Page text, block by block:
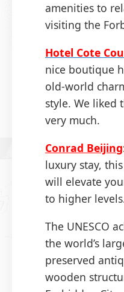
amenities to
visiting the
Hotel Cote
nice boutique
old-world
style. We liked
very much.
Conrad Beijing
luxury stay,
will elevate
to higher
The UNESCO
the world’s
preserved
wooden